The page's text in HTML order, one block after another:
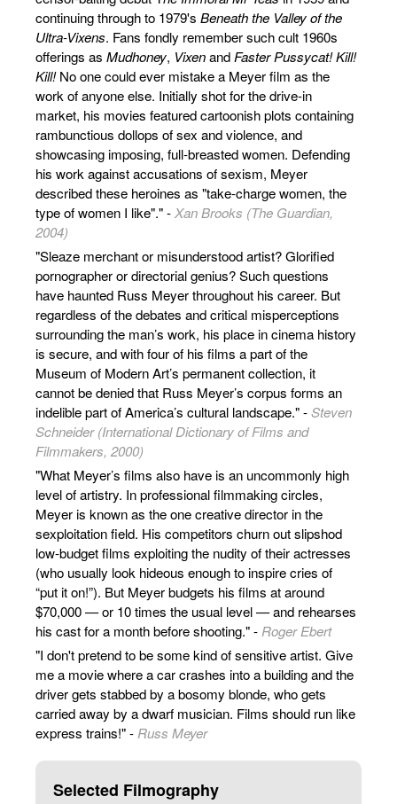
continuing through to 1979's Beneath the Valley of the
Ultra-Vixens. Fans fondly remember such cult 1960s
offerings as Mudhoney, Vixenand Faster Pussycat! Kill!
Kill!No one could ever mistake a Meyer film as the
work of anyone else. Initially shot for the drive-in
market, his movies featured cartoonish plots containing
rambunctious dollops of sex and violence, and
showcasing imposing, full-breasted women. Defending
his work against accusations of sexism, Meyer
described these heroines as "take-charge women, the
type of women I like"." - Xan Brooks (The Guardian,
2004)
"Sleaze merchant or misunderstood artist? Glorified
pornographer or directorial genius? Such questions
have haunted Russ Meyer throughout his career. But
regardless of the debates and critical misperceptions
surrounding the man’s work, his place in cinema history
is secure, and with four of his films a part of the
Museum of Modern Art’s permanent collection, it
cannot be denied that Russ Meyer’s corpus forms an
indelible part of America’s cultural landscape." -Steven
Schneider (International Dictionary of Films and
Filmmakers, 2000)
"What Meyer’s films also have is an uncommonly high
level of artistry. In professional filmmaking circles,
Meyer is known as the one creative director in the
sexploitation field. His competitors churn out slipshod
low-budget films exploiting the nudity of their actresses
(who usually look hideous enough to inspire cries of
“put it on!”). But Meyer budgets his films at around
$70,000 — or 10 times the usual level — and rehearses
his cast for a month before shooting." - Roger Ebert
"I don't pretend to be some kind of sensitive artist. Give
me a movie where a car crashes into a building and the
driver gets stabbed by a bosomy blonde, who gets
carried away by a dwarf musician. Films should run like
express trains!" - Russ Meyer
Selected Filmography